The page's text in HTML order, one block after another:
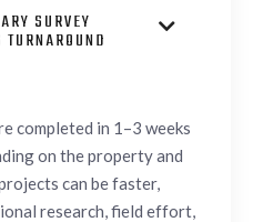
SURVEY 
completed in 1–3 weeks
on the property and
can be faster,
research, field effort,